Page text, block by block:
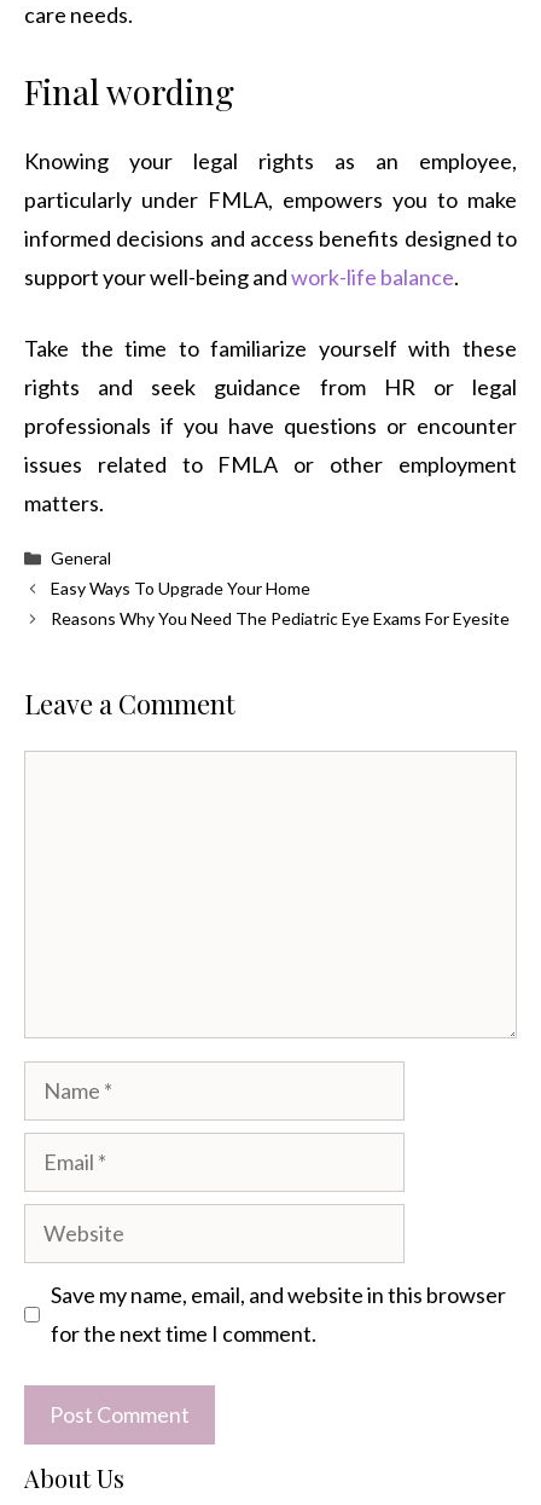
care needs.
Final wording
Knowing your legal rights as an employee,
particularly under FMLA, empowers you to make
informed decisions and access benefits designed to
support your well-being andwork-life balance.
Take the time to familiarize yourself with these
rights and seek guidance from HR or legal
professionals if you have questions or encounter
issues related to FMLA or other employment
matters.
Categories
General
Easy Ways To Upgrade Your Home
Reasons Why You Need The Pediatric Eye Exams For Eyesite
Leave a Comment
Name
Email
Website
Save my name, email, and website in this browser
for the next time I comment.
About Us